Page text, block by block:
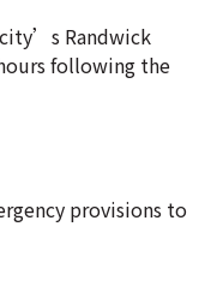
Randwick
following the
provisions to